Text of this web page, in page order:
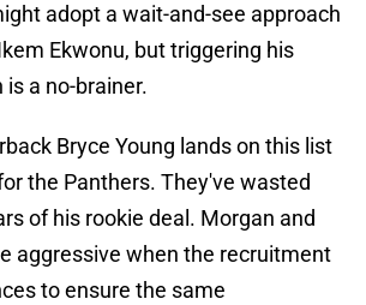
adopt a wait-and-see approach
Ekwonu, but triggering his
a no-brainer.
Bryce Young lands on this list
the Panthers. They've wasted
of his rookie deal. Morgan and
aggressive when the recruitment
to ensure the same